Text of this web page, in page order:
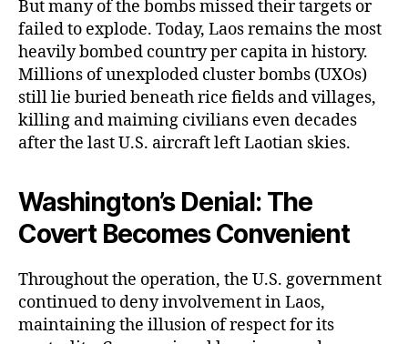
But many of the bombs missed their targets or
failed to explode. Today, Laos remains the most
heavily bombed country per capita in history.
Millions of unexploded cluster bombs (UXOs)
still lie buried beneath rice fields and villages,
killing and maiming civilians even decades
after the last U.S. aircraft left Laotian skies.
Washington’s Denial: The
Covert Becomes Convenient
Throughout the operation, the U.S. government
continued to deny involvement in Laos,
maintaining the illusion of respect for its